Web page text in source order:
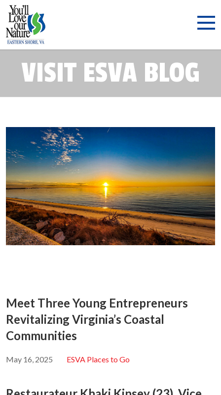
VISIT ESVA BLOG
Meet Three Young Entrepreneurs
Revitalizing Virginia’s Coastal
Communities
May 16, 2025 ESVA Places to Go